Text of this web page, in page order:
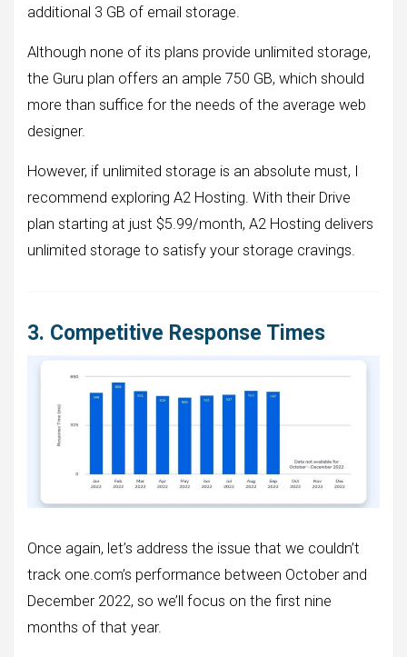
additional 3 GB of email storage.
Although none of its plans provide unlimited storage,
the Guru plan offers an ample 750 GB, which should
more than suffice for the needs of the average web
designer.
However, if unlimited storage is an absolute must, I
recommend exploring A2 Hosting. With their Drive
plan starting at just $5.99/month, A2 Hosting delivers
unlimited storage to satisfy your storage cravings.
3. Competitive Response Times
Once again, let’s address the issue that we couldn’t
track one.com’s performance between October and
December 2022, so we’ll focus on the first nine
months of that year.